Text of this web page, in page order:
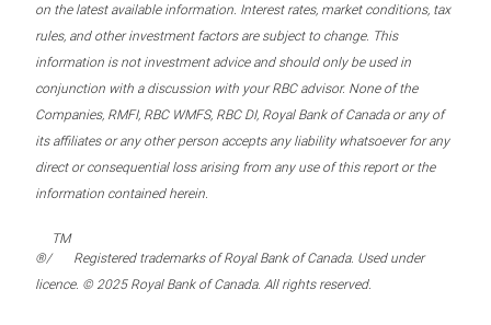
on the latest available information. Interest rates, market conditions, tax
rules, and other investment factors are subject to change. This
information is not investment advice and should only be used in
conjunction with a discussion with your RBC advisor. None of the
Companies, RMFI, RBC WMFS, RBC DI, Royal Bank of Canada or any of
its affiliates or any other person accepts any liability whatsoever for any
direct or consequential loss arising from any use of this report or the
information contained herein.
®/
TM
Registered trademarks of Royal Bank of Canada. Used under
licence. © 2025 Royal Bank of Canada. All rights reserved.